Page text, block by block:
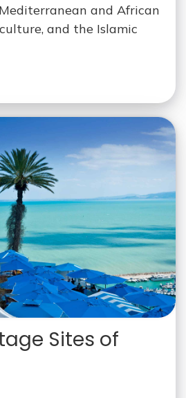
and African
and the Islamic
Sites of